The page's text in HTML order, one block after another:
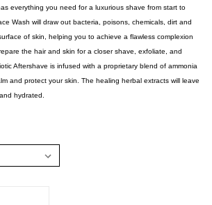
everything you need for a luxurious shave from start to
Wash will draw out bacteria, poisons, chemicals, dirt and
of skin, helping you to achieve a flawless complexion
the hair and skin for a closer shave, exfoliate, and
Aftershave is infused with a proprietary blend of ammonia
and protect your skin. The healing herbal extracts will leave
hydrated.